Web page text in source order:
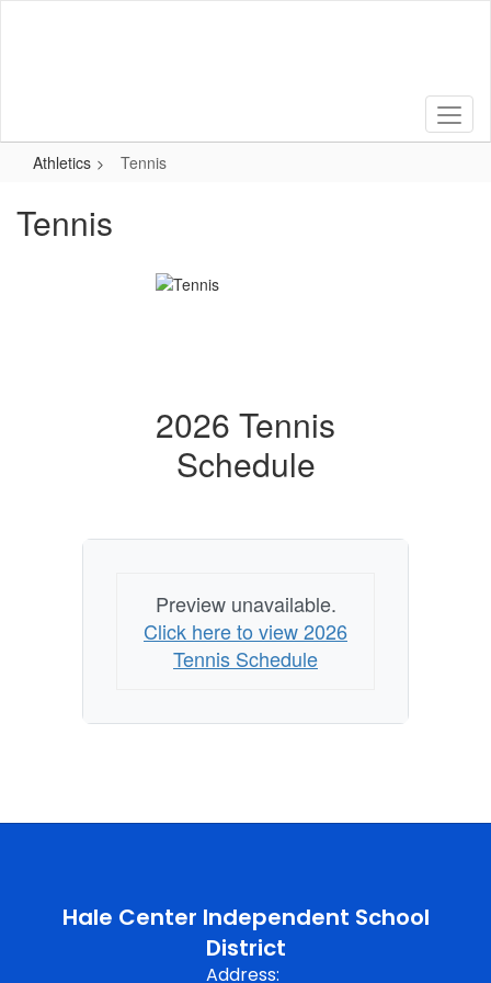
Athletics Tennis
Tennis
2026 Tennis
Schedule
Preview unavailable.
Click here to view 2026
Tennis Schedule
Hale Center Independent School
District
Address: